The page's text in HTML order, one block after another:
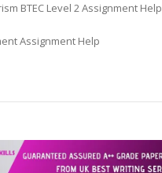
BTEC Level 2 Assignment Help
Assignment Help